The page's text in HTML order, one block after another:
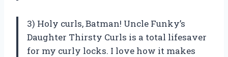
3) Holy curls, Batman! Uncle Funky’s
Daughter Thirsty Curls is a total lifesaver
for my curly locks. I love how it makes